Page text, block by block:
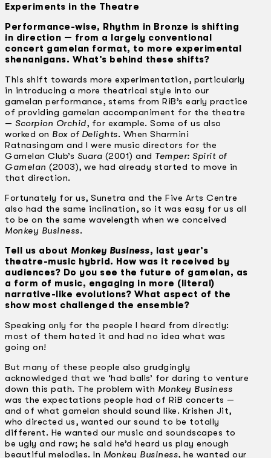
Experiments in the Theatre
Performance-wise, Rhythm in Bronze is shifting
in direction — from a largely conventional
concert gamelan format, to more experimental
shenanigans. What’s behind these shifts?
This shift towards more experimentation, particularly
in introducing a more theatrical style into our
gamelan performance, stems from RiB’s early practice
of providing gamelan accompaniment for the theatre
— Scorpion Orchid, for example. Some of us also
worked on Box of Delights. When Sharmini
Ratnasingam and I were music directors for the
Gamelan Club’s Suara (2001) and Temper: Spirit of
Gamelan (2003), we had already started to move in
that direction.
Fortunately for us, Sunetra and the Five Arts Centre
also had the same inclination, so it was easy for us all
to be on the same wavelength when we conceived
Monkey Business.
Tell us about Monkey Business, last year’s
theatre-music hybrid. How was it received by
audiences? Do you see the future of gamelan, as
a form of music, engaging in more (literal)
narrative-like evolutions? What aspect of the
show most challenged the ensemble?
Speaking only for the people I heard from directly:
most of them hated it and had no idea what was
going on!
But many of these people also grudgingly
acknowledged that we ‘had balls’ for daring to venture
down this path. The problem with Monkey Business
was the expectations people had of RiB concerts —
and of what gamelan should sound like. Krishen Jit,
who directed us, wanted our sound to be totally
different. He wanted our music and soundscapes to
be ugly and raw; he said he’d heard us play enough
beautiful melodies. In Monkey Business, he wanted our